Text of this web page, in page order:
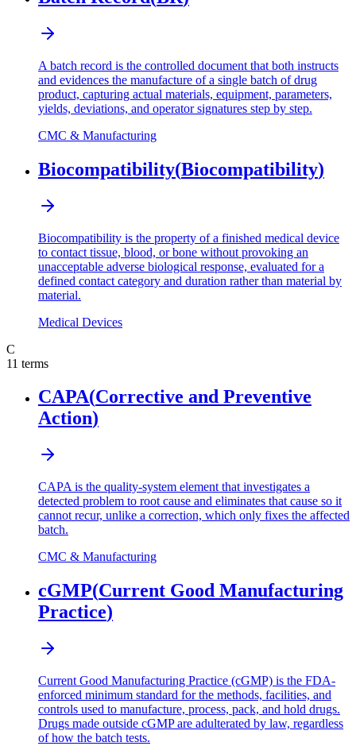
A batch record is the controlled document that both instructs
and evidences the manufacture of a single batch of drug
product, capturing actual materials, equipment, parameters,
yields, deviations, and operator signatures step by step.
CMC & Manufacturing
Biocompatibility(Biocompatibility)
Biocompatibility is the property of a finished medical device
to contact tissue, blood, or bone without provoking an
unacceptable adverse biological response, evaluated for a
defined contact category and duration rather than material by
material.
Medical Devices
C
11 terms
CAPA(Corrective and Preventive
Action)
CAPA is the quality-system element that investigates a
detected problem to root cause and eliminates that cause so it
cannot recur, unlike a correction, which only fixes the affected
batch.
CMC & Manufacturing
cGMP(Current Good Manufacturing
Practice)
Current Good Manufacturing Practice (cGMP) is the FDA-
enforced minimum standard for the methods, facilities, and
controls used to manufacture, process, pack, and hold drugs.
Drugs made outside cGMP are adulterated by law, regardless
of how the batch tests.